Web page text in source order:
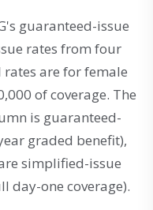
guaranteed-issue
rates from four
are for female
of coverage. The
is guaranteed-
graded benefit),
simplified-issue
day-one coverage).